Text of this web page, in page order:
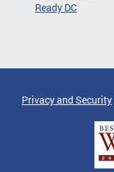
Ready DC
Privacy and Security